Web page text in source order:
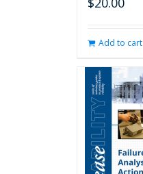
Add to cart